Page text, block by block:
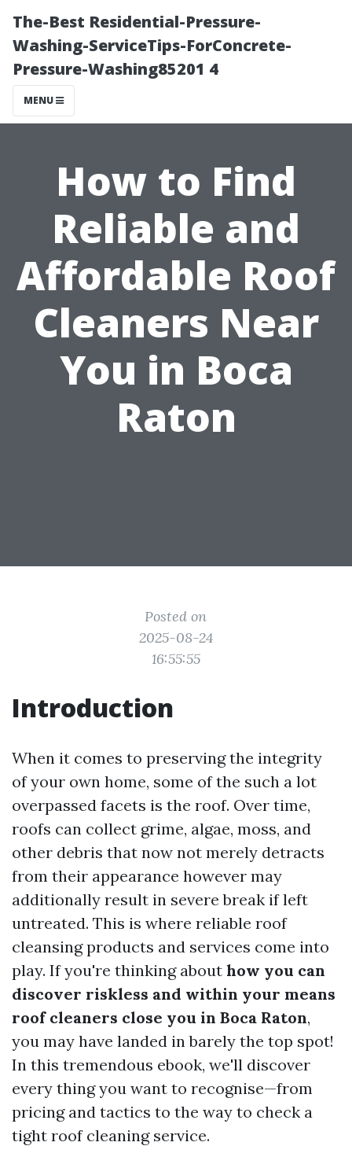
The-Best Residential-Pressure-
Washing-ServiceTips-ForConcrete-
Pressure-Washing85201 4
MENU
How to Find
Reliable and
Affordable Roof
Cleaners Near
You in Boca
Raton
Posted on
2025-08-24
16:55:55
Introduction
When it comes to preserving the integrity
of your own home, some of the such a lot
overpassed facets is the roof. Over time,
roofs can collect grime, algae, moss, and
other debris that now not merely detracts
from their appearance however may
additionally result in severe break if left
untreated. This is where reliable roof
cleansing products and services come into
play. If you're thinking about how you can
discover riskless and within your means
roof cleaners close you in Boca Raton,
you may have landed in barely the top spot!
In this tremendous ebook, we'll discover
every thing you want to recognise—from
pricing and tactics to the way to check a
tight roof cleaning service.